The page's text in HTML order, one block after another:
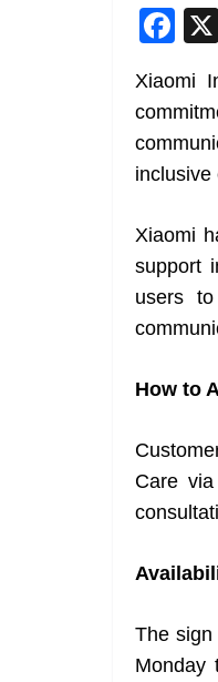
F
a
c
e
b
o
k
Xiaomi
inclusive
Xiaomi
support
users
How to
Care
The
Monday